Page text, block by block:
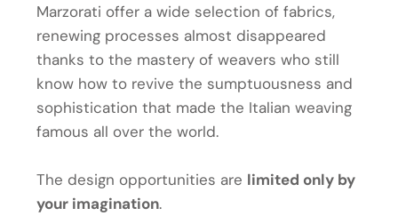
Marzorati offer a wide selection of fabrics,
renewing processes almost disappeared
thanks to the mastery of weavers who still
know how to revive the sumptuousness and
sophistication that made the Italian weaving
famous all over the world.
The design opportunities are limited only by
your imagination.